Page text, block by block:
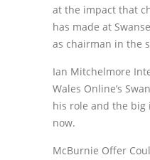
at the impact that
has made at
as chairman in the
Ian Mitchelmore
Wales Online’s
his role and the
now.
McBurnie Offer